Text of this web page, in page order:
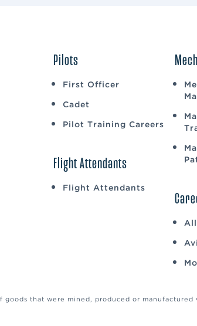
Pilots
First Officer
Cadet
Pilot Training Careers
Flight Attendants
Flight Attendants
that were mined, produced or